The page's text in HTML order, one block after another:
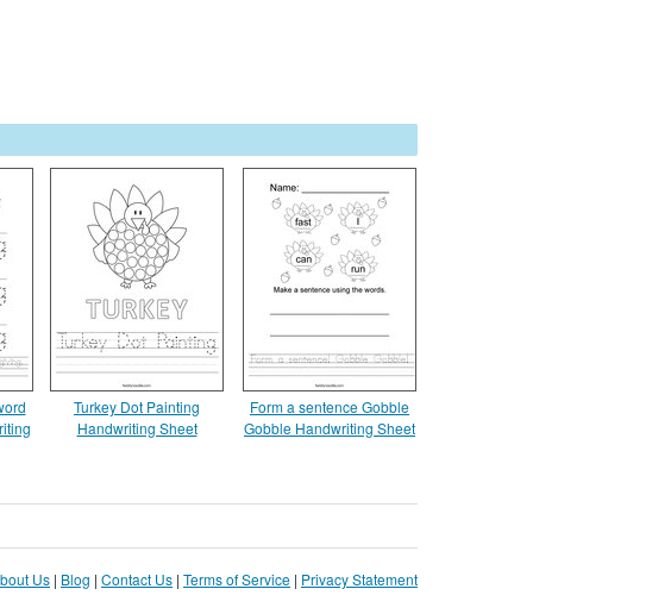
Turkey Dot Painting
Handwriting Sheet
Form a sentence Gobble
Gobble Handwriting Sheet
Us | Blog | Contact Us | Terms of Service | Privacy Statement